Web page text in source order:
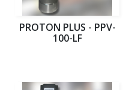
PROTON PLUS - PPV-
100-LF